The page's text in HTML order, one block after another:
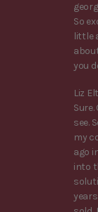
So
little
you
Liz
Sure.
see.
my
ago
into